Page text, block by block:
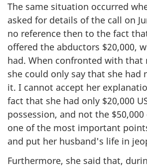
The same situation occurred
asked for details of the call on
no reference then to the fact
offered the abductors $20,000,
had. When confronted with that
she could only say that she
it. I cannot accept her
fact that she had only $20,000
possession, and not the
one of the most important
and put her husband's life in
Furthermore, she said that,